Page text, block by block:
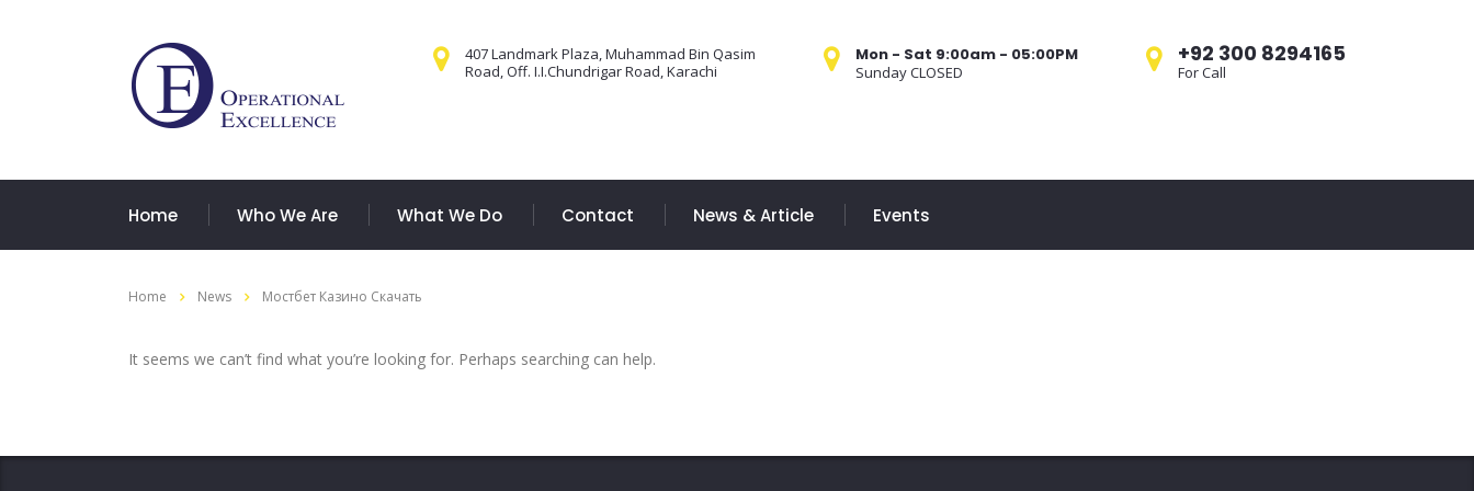
+92 300 8294165
For Call
Mon - Sat 9:00am - 05:00PM
Sunday CLOSED
407 Landmark Plaza, Muhammad Bin Qasim
Road, Off. I.I.Chundrigar Road, Karachi
Home Who We Are What We Do Contact News & Article Events
Home News Мостбет Казино Скачать
It seems we can’t find what you’re looking for. Perhaps searching can help.